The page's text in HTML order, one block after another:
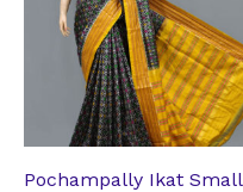
Pochampally Ikat Small